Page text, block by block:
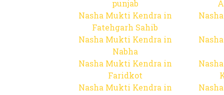
punjab
Nasha Mukti Kendra in
Fatehgarh Sahib
Nasha Mukti Kendra in
Nabha
Nasha Mukti Kendra in
Faridkot
Nasha Mukti Kendra in